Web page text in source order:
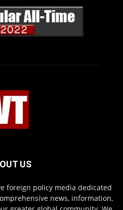
US
foreign policy media dedicated
news, information,